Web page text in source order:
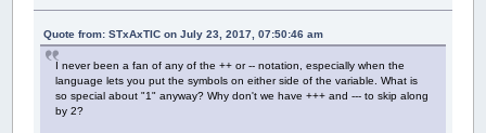
Quote from: STxAxTIC on July 23, 2017, 07:50:46 am
I never been a fan of any of the ++ or -- notation, especially when the
language lets you put the symbols on either side of the variable. What is
so special about "1" anyway? Why don't we have +++ and --- to skip along
by 2?